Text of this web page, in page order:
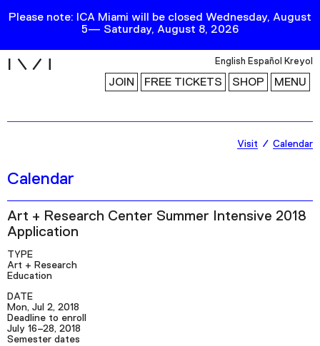
Please note: ICA Miami will be closed Wednesday, August
5— Saturday, August 8, 2026
English Español Kreyol
JOIN FREE TICKETS SHOP MENU
Collection
Publications
Research
Education
Events
Channel
Podcast
Calendar
Visit Calendar
Art + Research Center Summer Intensive 2018
Application
TYPE
Art + Research
Education
DATE
Mon, Jul 2, 2018
Deadline to enroll
July 16–28, 2018
Semester dates